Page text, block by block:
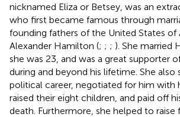
nicknamed Eliza or Betsey, was an
who first became famous through
founding fathers of the United States of
Alexander Hamilton (; ; ; ). She married
she was 23, and was a great supporter
during and beyond his lifetime. She also
political career, negotiated for him with
raised their eight children, and paid off
death. Furthermore, she helped to raise